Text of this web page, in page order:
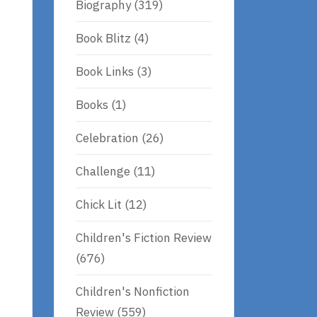
Biography(319)
Book Blitz (4)
Book Links (3)
Books (1)
Celebration (26)
Challenge (11)
Chick Lit (12)
Children's Fiction Review
(676)
Children's Nonfiction
Review (559)